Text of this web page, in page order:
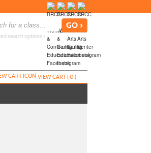
search options ›
VIEW CART (0)